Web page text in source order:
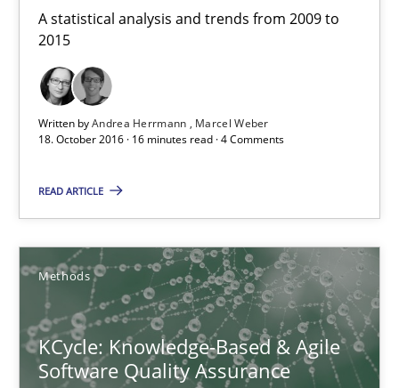
A statistical analysis and trends from 2009 to
2015
Written byAndrea Herrmann
Marcel Weber
18. October 2016 · 16 minutes read · 4 Comments
READ ARTICLE
Methods
KCycle: Knowledge-Based & Agile
Software Quality Assurance
A statistical analysis and trends from 2009 to 2015
Studies and Research
Andrea Herrmann
KCycle: Knowledge-Based & Agile Software Quality